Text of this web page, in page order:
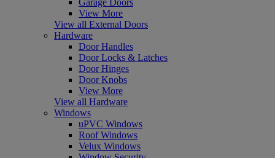
View More
View all External Doors
Hardware
Door Handles
Door Locks & Latches
Door Hinges
Door Knobs
View More
View all Hardware
Windows
uPVC Windows
Roof Windows
Velux Windows